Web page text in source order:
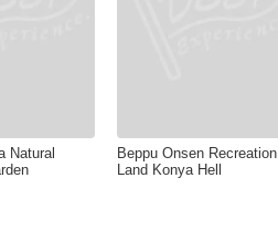
Natural
Beppu Onsen Recreation
Land Konya Hell